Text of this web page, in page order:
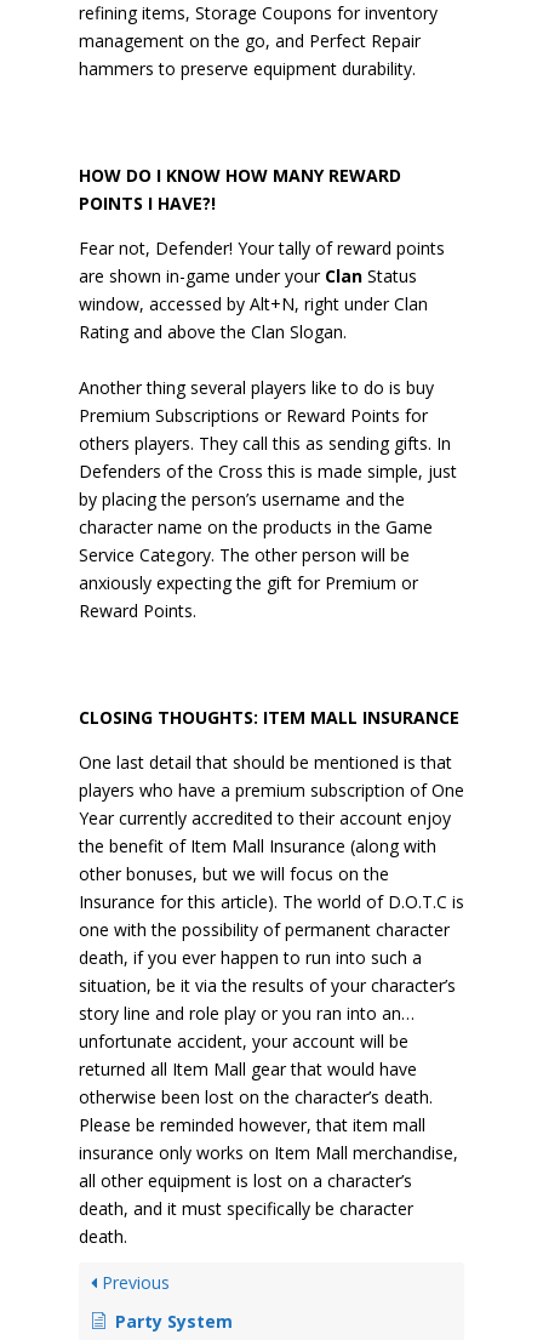
refining items, Storage Coupons for inventory
management on the go, and Perfect Repair
hammers to preserve equipment durability.
HOW DO I KNOW HOW MANY REWARD
POINTS I HAVE?!
Fear not, Defender! Your tally of reward points
are shown in-game under your ClanStatus
window, accessed by Alt+N, right under Clan
Rating and above the Clan Slogan.
Another thing several players like to do is buy
Premium Subscriptions or Reward Points for
others players. They call this as sending gifts. In
Defenders of the Cross this is made simple, just
by placing the person’s username and the
character name on the products in the Game
Service Category. The other person will be
anxiously expecting the gift for Premium or
Reward Points.
CLOSING THOUGHTS: ITEM MALL INSURANCE
One last detail that should be mentioned is that
players who have a premium subscription of One
Year currently accredited to their account enjoy
the benefit of Item Mall Insurance (along with
other bonuses, but we will focus on the
Insurance for this article). The world of D.O.T.C is
one with the possibility of permanent character
death, if you ever happen to run into such a
situation, be it via the results of your character’s
story line and role play or you ran into an…
unfortunate accident, your account will be
returned all Item Mall gear that would have
otherwise been lost on the character’s death.
Please be reminded however, that item mall
insurance only works on Item Mall merchandise,
all other equipment is lost on a character’s
death, and it must specifically be character
death.
Previous
Party System